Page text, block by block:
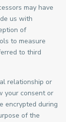
may have
us with
of
to measure
to third
relationship or
your consent or
encrypted during
of the